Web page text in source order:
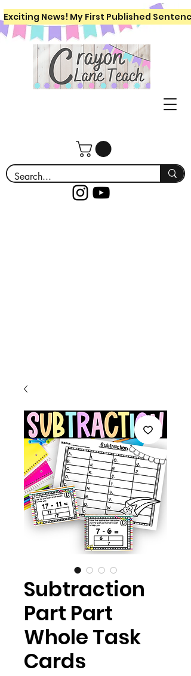
Exciting News! My First Published
Subtraction
Part Part
Whole Task
Cards